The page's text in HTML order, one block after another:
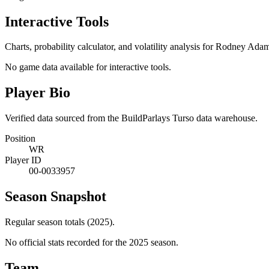
Interactive Tools
Charts, probability calculator, and volatility analysis for Rodney
No game data available for interactive tools.
Player Bio
Verified data sourced from the BuildParlays Turso data warehouse.
Position
WR
Player ID
00-0033957
Season Snapshot
Regular season totals (2025).
No official stats recorded for the 2025 season.